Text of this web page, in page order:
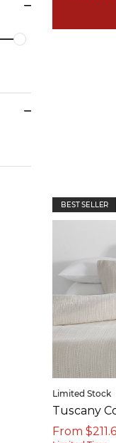
BEST SELLER
Limited Stock
Tuscany
From